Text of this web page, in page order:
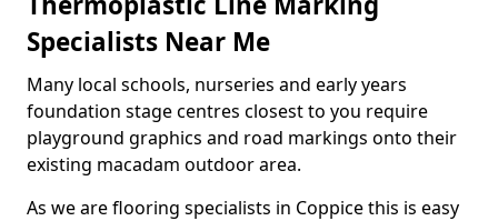
Specialists Near Me
Many local schools, nurseries and early years
foundation stage centres closest to you require
playground graphics and road markings onto their
existing macadam outdoor area.
As we are flooring specialists in Coppice this is easy